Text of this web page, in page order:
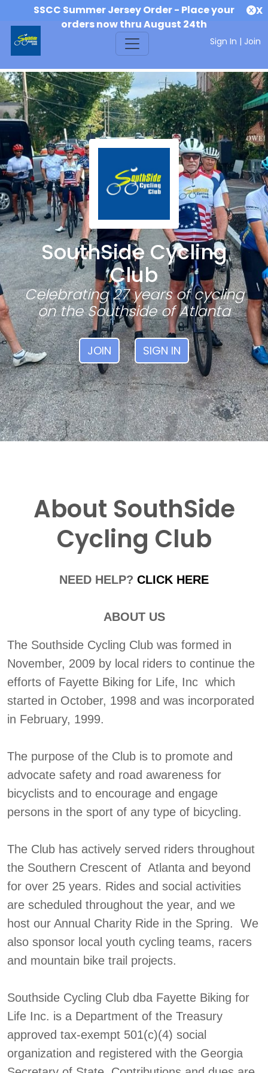
SSCC Summer Jersey Order - Place your
orders now thru August 24th
X
Sign In | Join
SouthSide Cycling
Club
Celebrating 27 years of cycling
on the Southside of Atlanta
JOIN SIGN IN
About SouthSide
Cycling Club
NEED HELP?CLICK HERE
ABOUT US
The Southside Cycling Club was formed in
November, 2009 by local riders to continue the
efforts of Fayette Biking for Life, Inc which
started in October, 1998 and was incorporated
in February, 1999.
The purpose of the Club is to promote and
advocate safety and road awareness for
bicyclists and to encourage and engage
persons in the sport of any type of bicycling.
The Club has actively served riders throughout
the Southern Crescent of Atlanta and beyond
for over 25 years. Rides and social activities
are scheduled throughout the year, and we
host our Annual Charity Ride in the Spring. We
also sponsor local youth cycling teams, racers
and mountain bike trail projects.
Southside Cycling Club dba Fayette Biking for
Life Inc. is a Department of the Treasury
approved tax-exempt 501(c)(4) social
organization and registered with the Georgia